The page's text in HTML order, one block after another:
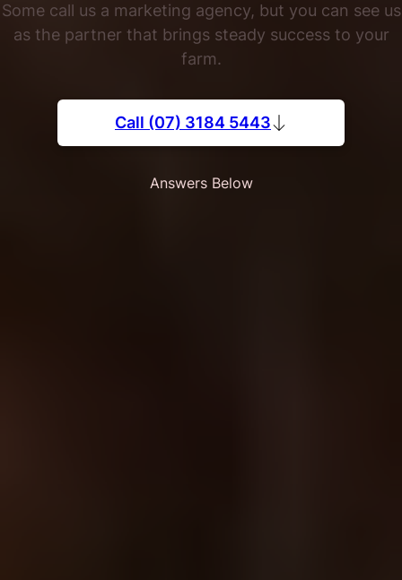
Some call us a marketing agency, but you can see us
as the partner that brings steady success to your
farm.
Call (07) 3184 5443
Answers Below